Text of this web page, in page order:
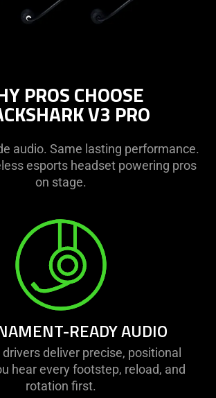
PROS CHOOSE
V3 PRO
audio. Same lasting performance.
esports headset powering pros
on stage.
READY AUDIO
deliver precise, positional
hear every footstep, reload, and
rotation first.